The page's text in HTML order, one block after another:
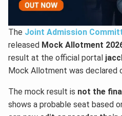
The Joint Admission
released Mock Allotment
result at the official portal
Mock Allotment was declared
The mock result is not the
shows a probable seat based